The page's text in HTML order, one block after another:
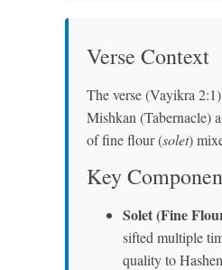
Verse Context
The verse (Vayikra
Mishkan (Tabernacle)
of fine flour (solet)
Key
Solet (Fine
sifted multiple
quality to